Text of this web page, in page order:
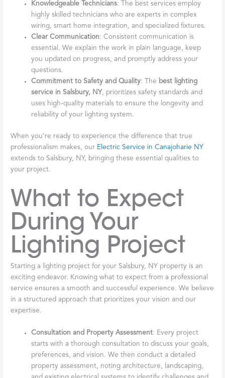
Knowledgeable Technicians: The best services employ
highly skilled technicians who are experts in complex
wiring, smart home integration, and specialized fixtures.
Clear Communication: Consistent communication is
essential. We explain the work in plain language, keep
you updated on progress, and promptly address your
questions.
Commitment to Safety and Quality: The best lighting
service in Salsbury, NY, prioritizes safety standards and
uses high-quality materials to ensure the longevity and
reliability of your lighting system.
When you’re ready to experience the difference that true
professionalism makes, our Electric Service in Canajoharie NY
extends to Salsbury, NY, bringing these essential qualities to
your project.
What to Expect
During Your
Lighting Project
Starting a lighting project for your Salsbury, NY property is an
exciting endeavor. Knowing what to expect from a professional
service ensures a smooth and successful experience. We believe
in a structured approach that prioritizes your vision and our
expertise.
Consultation and Property Assessment: Every project
starts with a thorough consultation to discuss your goals,
preferences, and vision. We then conduct a detailed
property assessment, noting architecture, landscaping,